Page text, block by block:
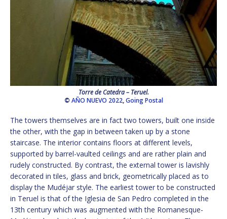
Torre de Catedra – Teruel.
© AÑO NUEVO 2022,Going Postal
The towers themselves are in fact two towers, built one inside
the other, with the gap in between taken up by a stone
staircase. The interior contains floors at different levels,
supported by barrel-vaulted ceilings and are rather plain and
rudely constructed. By contrast, the external tower is lavishly
decorated in tiles, glass and brick, geometrically placed as to
display the Mudéjar style. The earliest tower to be constructed
in Teruel is that of the Iglesia de San Pedro completed in the
13th century which was augmented with the Romanesque-